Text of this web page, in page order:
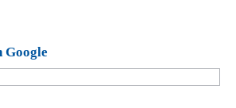
Google